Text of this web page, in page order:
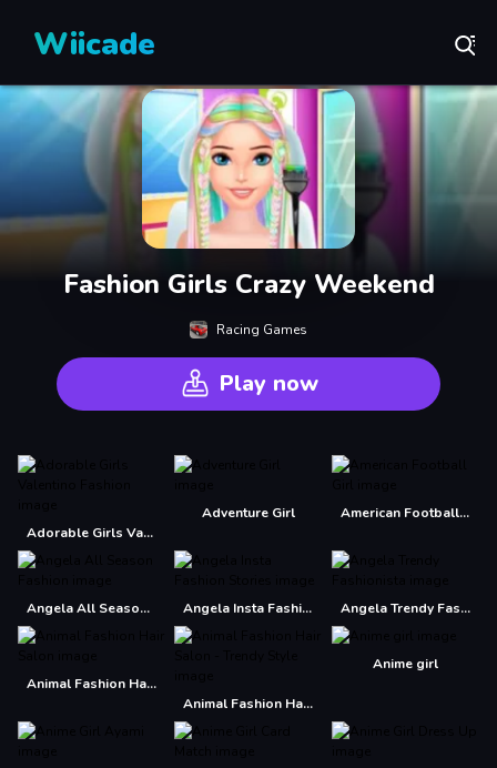
Wiicade
Fashion Girls Crazy Weekend
Racing Games
Play now
Adorable Girls Valentino Fashion
Adventure Girl American Football Girl
Angela All Season Fashion Angela Insta Fashion Stories Angela Trendy Fashionista
Animal Fashion Hair Salon
Animal Fashion Hair Salon - Trendy Style
Anime girl